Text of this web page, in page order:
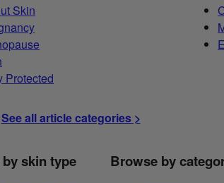
Skin
Protected
See all article categories >
skin type Browse by